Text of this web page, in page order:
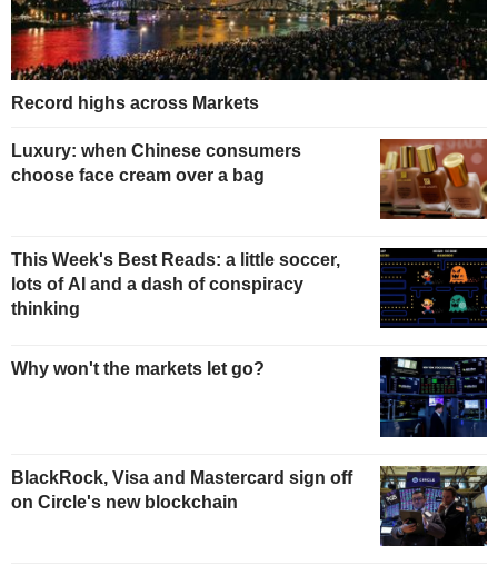
Record highs across Markets
Luxury: when Chinese consumers
choose face cream over a bag
This Week's Best Reads: a little soccer,
lots of AI and a dash of conspiracy
thinking
Why won't the markets let go?
BlackRock, Visa and Mastercard sign off
on Circle's new blockchain